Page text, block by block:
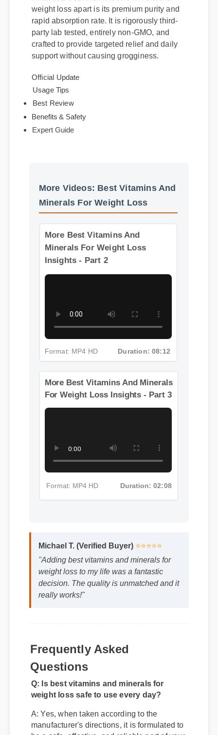
weight loss apart is its premium purity and
rapid absorption rate. It is rigorously third-
party lab tested, entirely non-GMO, and
crafted to provide targeted relief and daily
support without causing grogginess.
Minerals For Weight Loss
More Best Vitamins And
Minerals For Weight Loss
Insights - Part 2
Format: MP4 HD Duration: 08:12
More Best Vitamins And Minerals
For Weight Loss Insights - Part 3
weight loss to my life was a fantastic
decision. The quality is unmatched and it
really works!"
Frequently Asked
Questions
Q: Is best vitamins and minerals for
weight loss safe to use every day?
A: Yes, when taken according to the